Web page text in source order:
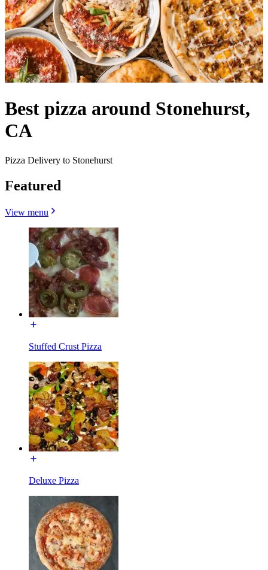
Best pizza around Stonehurst,
CA
Pizza Delivery to Stonehurst
Featured
View menu
Stuffed Crust Pizza
Deluxe Pizza